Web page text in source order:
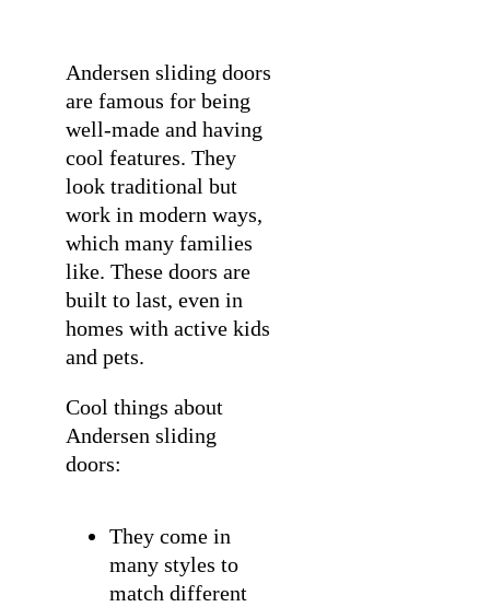
Andersen sliding doors
are famous for being
well-made and having
cool features. They
look traditional but
work in modern ways,
which many families
like. These doors are
built to last, even in
homes with active kids
and pets.
Cool things about
Andersen sliding
doors:
They come in
many styles to
match different